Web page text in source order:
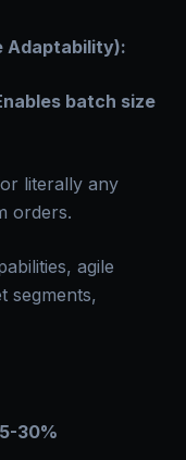
Adaptability):
batch size
literally any
orders.
agile
segments,
30%